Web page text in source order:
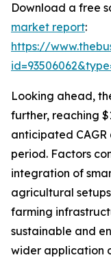
Download a free
market report:
https://
Looking ahead,
further, reaching
anticipated CAGR
period. Factors
integration of
agricultural
farming
sustainable and
wider application